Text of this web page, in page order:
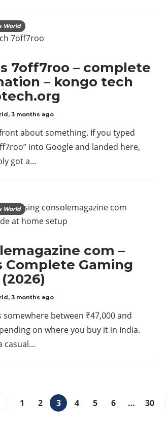
World
7off7roo – complete
– kongo tech
, 3 months ago
about something. If you typed
into Google and landed here,
got a…
World
com –
Complete Gaming
, 3 months ago
somewhere between ₹47,000 and
on where you buy it in India.
casual…
1 2 3 4 5 6 … 30